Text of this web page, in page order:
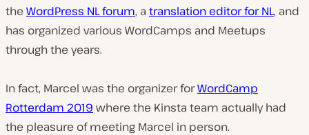
the WordPress NL forum, a translation editor for NL, and
has organized various WordCamps and Meetups
through the years.
In fact, Marcel was the organizer forWordCamp
Rotterdam 2019 where the Kinsta team actually had
the pleasure of meeting Marcel in person.